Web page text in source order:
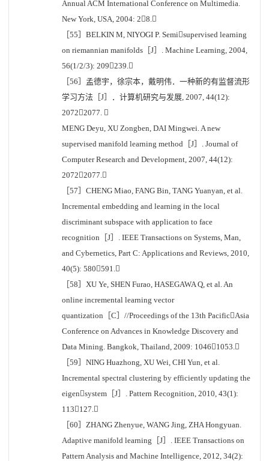
Annual ACM International Conference on Multimedia.
New York, USA, 2004: 28.
［55］BELKIN M, NIYOGI P. Semisupervised learning
on riemannian manifolds［J］. Machine Learning, 2004,
56(1/2/3): 209239.
［56］孟德宇，徐宗本，戴明伟．一种新的有监督流形
学习方法［J］．计算机研究与发展, 2007, 44(12):
20722077. 
MENG Deyu, XU Zongben, DAI Mingwei. A new
supervised manifold learning method［J］. Journal of
Computer Research and Development, 2007, 44(12):
20722077.
［57］CHENG Miao, FANG Bin, TANG Yuanyan, et al.
Incremental embedding and learning in the local
discriminant subspace with application to face
recognition［J］. IEEE Transactions on Systems, Man,
and Cybernetics, Part C: Applications and Reviews, 2010,
40(5): 580591.
［58］XU Ye, SHEN Furao, HASEGAWA Q, et al. An
online incremental learning vector
quantization［C］//Proceedings of the 13th PacificAsia
Conference on Advances in Knowledge Discovery and
Data Mining. Bangkok, Thailand, 2009: 10461053.
［59］NING Huazhong, XU Wei, CHI Yun, et al.
Incremental spectral clustering by efficiently updating the
eigensystem［J］. Pattern Recognition, 2010, 43(1):
113127.
［60］ZHANG Zhenyue, WANG Jing, ZHA Hongyuan.
Adaptive manifold learning［J］. IEEE Transactions on
Pattern Analysis and Machine Intelligence, 2012, 34(2):